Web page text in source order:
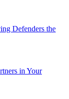
Defenders the
in Your